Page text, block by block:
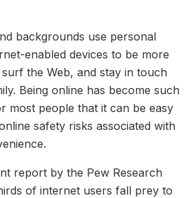
backgrounds use personal
enabled devices to be more
the Web, and stay in touch
Being online has become such
most people that it can be easy
safety risks associated with
report by the Pew Research
of internet users fall prey to